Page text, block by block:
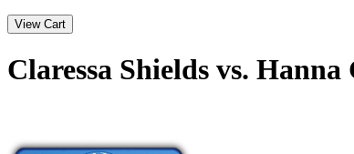
Claressa Shields vs.